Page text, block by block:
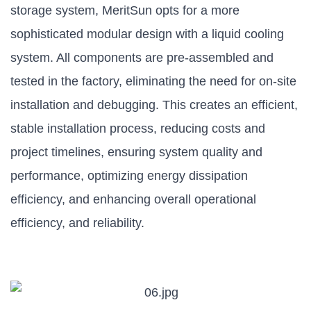
storage system, MeritSun opts for a more
sophisticated modular design with a liquid cooling
system. All components are pre-assembled and
tested in the factory, eliminating the need for on-site
installation and debugging. This creates an efficient,
stable installation process, reducing costs and
project timelines, ensuring system quality and
performance, optimizing energy dissipation
efficiency, and enhancing overall operational
efficiency, and reliability.